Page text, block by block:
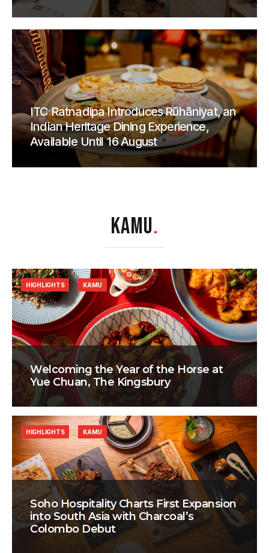
ITC Ratnadipa Introduces Rūhāniyat, an
Indian Heritage Dining Experience,
Available Until 16 August
KAMU.
Welcoming the Year of the Horse at
Yue Chuan, The Kingsbury
HIGHLIGHTS KAMU
Soho Hospitality Charts First Expansion
into South Asia with Charcoal’s
Colombo Debut
HIGHLIGHTS KAMU